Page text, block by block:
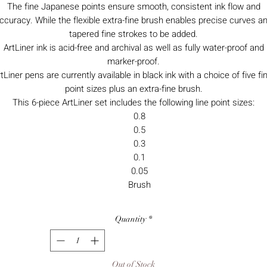
The fine Japanese points ensure smooth, consistent ink flow and
While the flexible extra-fine brush enables precise curves
tapered fine strokes to be added.
ArtLiner ink is acid-free and archival as well as fully water-proof and
marker-proof.
pens are currently available in black ink with a choice of five
point sizes plus an extra-fine brush.
This 6-piece ArtLiner set includes the following line point sizes:
0.8
0.5
0.3
0.1
0.05
Brush
Quantity *
Out of Stock